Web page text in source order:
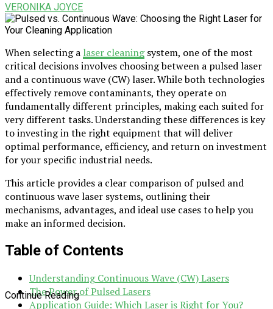
VERONIKA JOYCE
When selecting a laser cleaningsystem, one of the most
critical decisions involves choosing between a pulsed laser
and a continuous wave (CW) laser. While both technologies
effectively remove contaminants, they operate on
fundamentally different principles, making each suited for
very different tasks. Understanding these differences is key
to investing in the right equipment that will deliver
optimal performance, efficiency, and return on investment
for your specific industrial needs.
This article provides a clear comparison of pulsed and
continuous wave laser systems, outlining their
mechanisms, advantages, and ideal use cases to help you
make an informed decision.
Table of Contents
Understanding Continuous Wave (CW) Lasers
The Power of Pulsed Lasers
Application Guide: Which Laser is Right for You?
Continue Reading